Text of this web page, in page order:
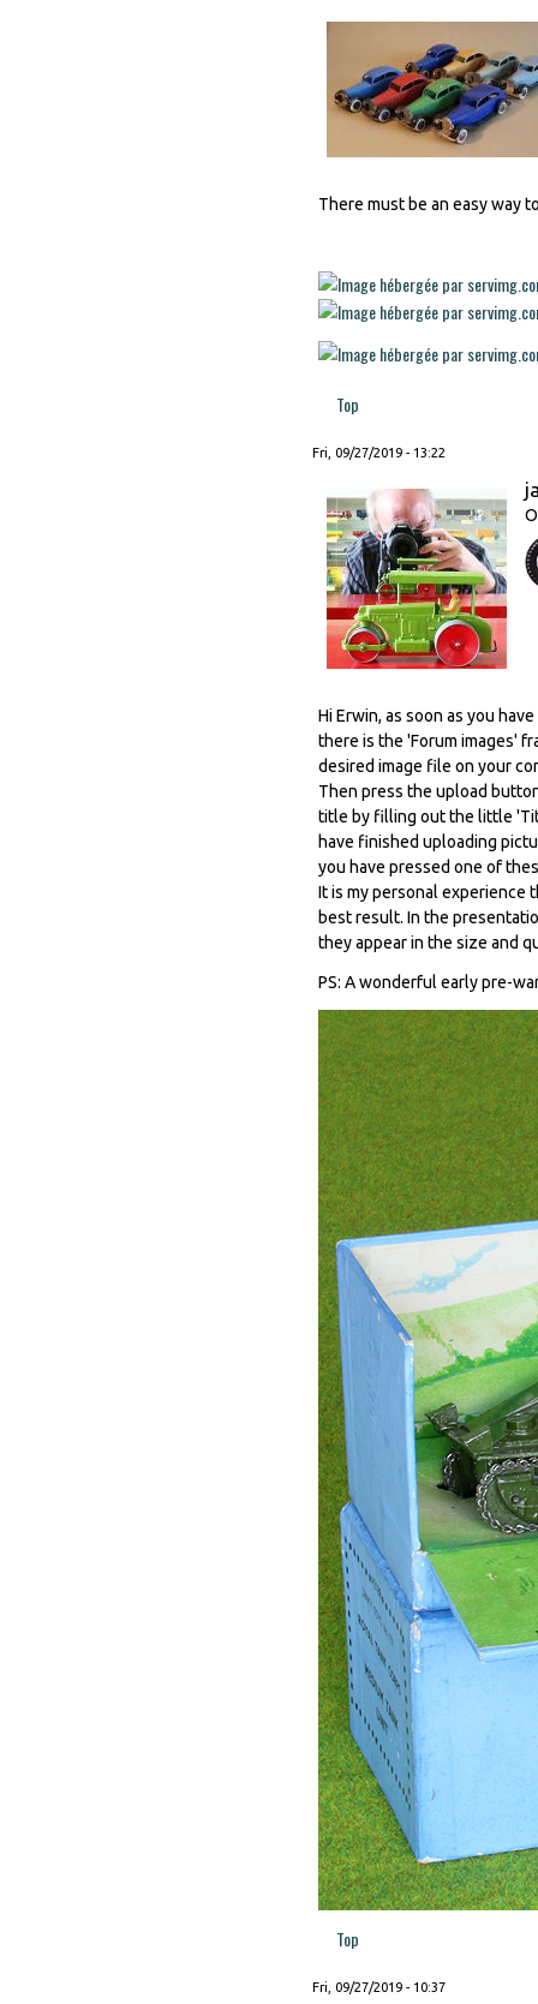
There must be an easy way
Top
Fri, 09/27/2019 - 13:22
Hi Erwin, as soon as you
there is the 'Forum images'
desired image file on your
Then press the upload
title by filling out the little
have finished uploading
you have pressed one of
It is my personal experience
best result. In the
they appear in the size and
PS: A wonderful early pre-
Top
Fri, 09/27/2019 - 10:37